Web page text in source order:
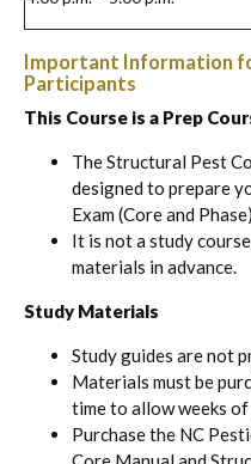
Important Information
Participants
This Course is a Prep
The Structural Pest
designed to prepare
Exam (Core and
It is not a study
materials in advance.
Study Materials
Study guides are not
Materials must be
time to allow weeks
Purchase the NC